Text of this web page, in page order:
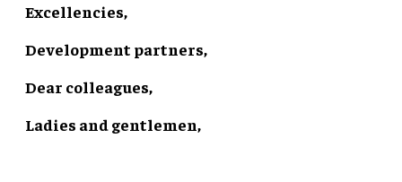
Excellencies,
Development partners,
Dear colleagues,
Ladies and gentlemen,